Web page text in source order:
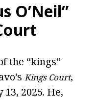
O’Neil”
the “kings”
Kings Court,
2025. He,